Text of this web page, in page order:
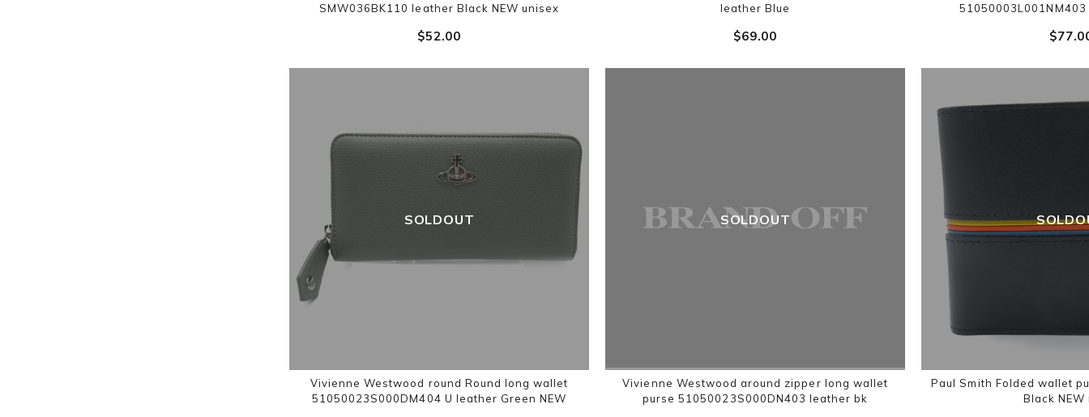
SMW036BK110 leather Black NEW unisex
$‌52.00
leather Blue
$‌69.00
SOLDOUT
Vivienne Westwood round Round long wallet
51050023S000DM404 U leather Green NEW
SOLDOUT
Vivienne Westwood around zipper long wallet
purse 51050023S000DN403 leather bk
Paul Smith Folded wallet
Black NEW